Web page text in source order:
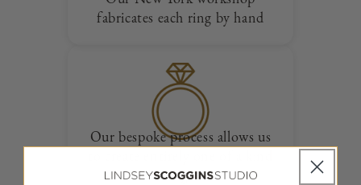
fabricates each ring by hand
Our bespoke process allows us
designs